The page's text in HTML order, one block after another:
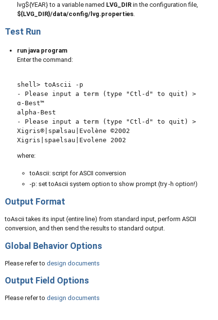
lvg${YEAR} to a variable named LVG_DIR in the configuration file,
${LVG_DIR}/data/config/lvg.properties.
Test Run
run java program
Enter the command:
shell> toAscii -p
- Please input a term (type "Ctl-d" to quit) >
ɑ-Best™
alpha-Best
- Please input a term (type "Ctl-d" to quit) >
Xigris®|spælsau|Evolène ©2002
where:
toAscii: script for ASCII conversion
-p: set toAscii system option to show prompt (try -h option!)
Output Format
toAscii takes its input (entire line) from standard input, perform ASCII
conversion, and then send the results to standard output.
Global Behavior Options
Please refer to design documents
Output Field Options
Please refer to design documents